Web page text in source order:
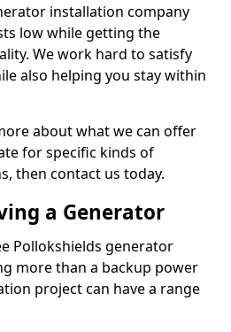
installation company
low while getting the
We work hard to satisfy
also helping you stay within
about what we can offer
for specific kinds of
then contact us today.
a Generator
Pollokshields generator
more than a backup power
project can have a range